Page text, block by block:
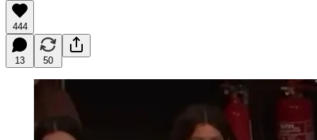
444
13 50